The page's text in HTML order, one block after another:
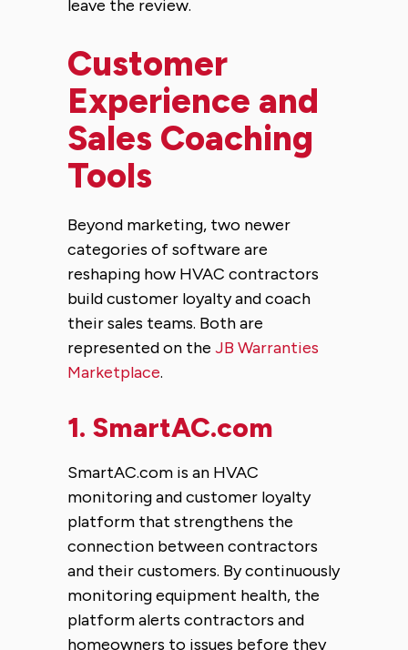
leave the review.
Customer
Experience and
Sales Coaching
Tools
Beyond marketing, two newer
categories of software are
reshaping how HVAC contractors
build customer loyalty and coach
their sales teams. Both are
represented on the JB Warranties
Marketplace.
1. SmartAC.com
SmartAC.com is an HVAC
monitoring and customer loyalty
platform that strengthens the
connection between contractors
and their customers. By continuously
monitoring equipment health, the
platform alerts contractors and
homeowners to issues before they